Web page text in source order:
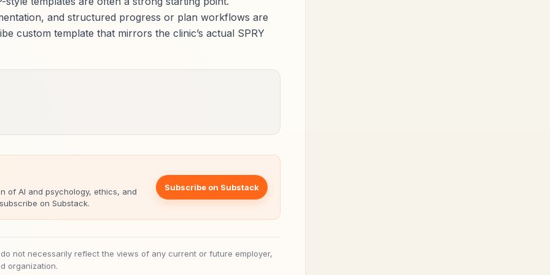
and structured progress or plan workflows are
custom template that mirrors the clinic’s actual SPRY
of AI and psychology, ethics, and
on Substack.
Subscribe on Substack
not necessarily reflect the views of any current or future employer,
organization.